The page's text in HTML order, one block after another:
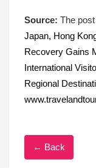
Source: The post
Japan, Hong
Recovery Gains
International
Regional
← Back